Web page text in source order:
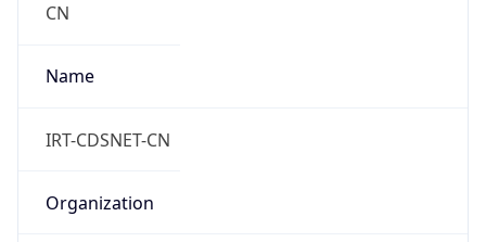
CN
Name
IRT-CDSNET-CN
Organization